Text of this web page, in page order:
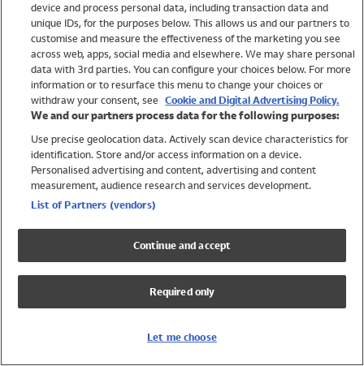
Brands
Trending
Shop All Holiday Shop
Swimwear
Womens Swimwear
Mens Swimwear
Girls Swimwear
UPF 50+ Swimwear
Lycra Extra Life Swimwear
device and process personal data, including transaction data and
unique IDs, for the purposes below. This allows us and our partners to
customise and measure the effectiveness of the marketing you see
across web, apps, social media and elsewhere. We may share personal
data with 3rd parties. You can configure your choices below. For more
information or to resurface this menu to change your choices or
withdraw your consent, see Cookie and Digital Advertising Policy.
We and our partners process data for the following purposes:
Use precise geolocation data. Actively scan device characteristics for
identification. Store and/or access information on a device.
Personalised advertising and content, advertising and content
measurement, audience research and services development.
List of Partners (vendors)
Continue and accept
Required only
Let me choose